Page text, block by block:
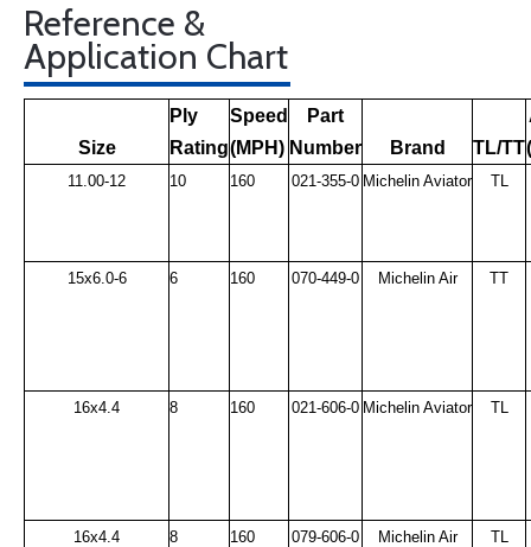
Reference &
Application Chart
Size
Ply
Rating
Speed
(MPH)
Part
Number
Brand TL/TT
11.00-12 10 160 021-355-0 Michelin Aviator TL
15x6.0-6 6 160 070-449-0 Michelin Air TT
16x4.4 8 160 021-606-0 Michelin Aviator TL
16x4.4 8 160 079-606-0 Michelin Air TL